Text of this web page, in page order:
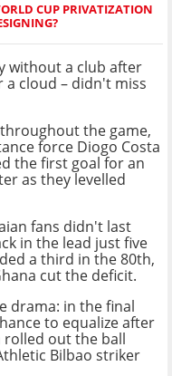
CUP PRIVATIZATION
without a club after
a cloud – didn't miss
the game,
force Diogo Costa
the first goal for an
as they levelled
fans didn't last
in the lead just five
a third in the 80th,
cut the deficit.
drama: in the final
to equalize after
rolled out the ball
Bilbao striker